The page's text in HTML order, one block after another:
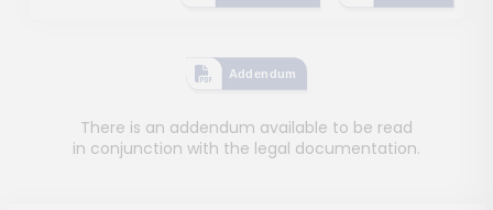
Addendum
There is an addendum available to be read
in conjunction with the legal documentation.